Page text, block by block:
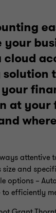
cloud
at your
attentive
size and
options –
to efficiently